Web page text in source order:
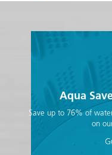
Aqua
Save up to 76% of
on